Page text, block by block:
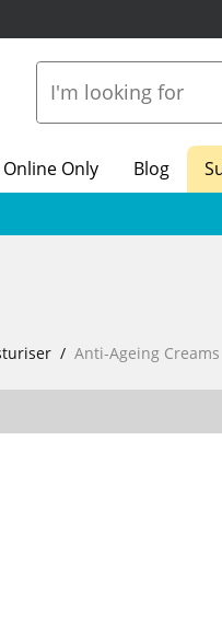
Online Only Blog
Anti-Ageing Creams